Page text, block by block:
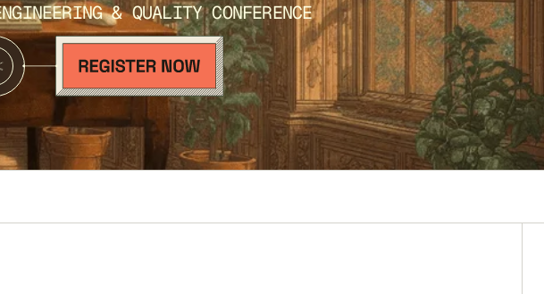
& QUALITY CONFERENCE